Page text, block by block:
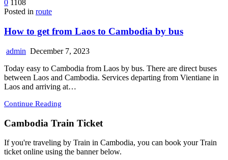
0 1108
Posted in route
How to get from Laos to Cambodia by bus
admin December 7, 2023
Today easy to Cambodia from Laos by bus. There are direct buses
between Laos and Cambodia. Services departing from Vientiane in
Laos and arriving at…
Continue Reading
Cambodia Train Ticket
If you're traveling by Train in Cambodia, you can book your Train
ticket online using the banner below.